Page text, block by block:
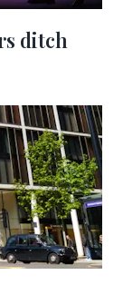
ditch